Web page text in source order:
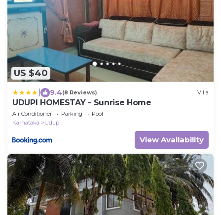
US $40
9.4(8 Reviews) Villa
UDUPI HOMESTAY - Sunrise Home
Air Conditioner Parking
Pool
Karnataka
Udupi
View Availability